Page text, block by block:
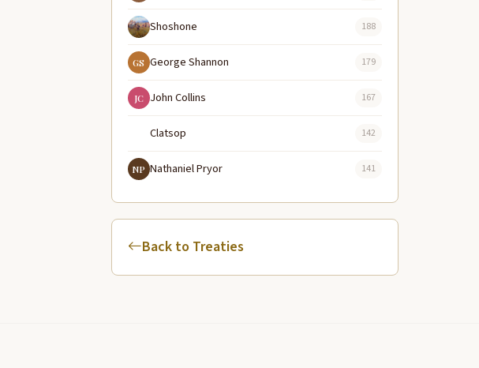
Shoshone 188
GS George Shannon 179
JC John Collins 167
Clatsop 142
NP Nathaniel Pryor 141
Back to Treaties